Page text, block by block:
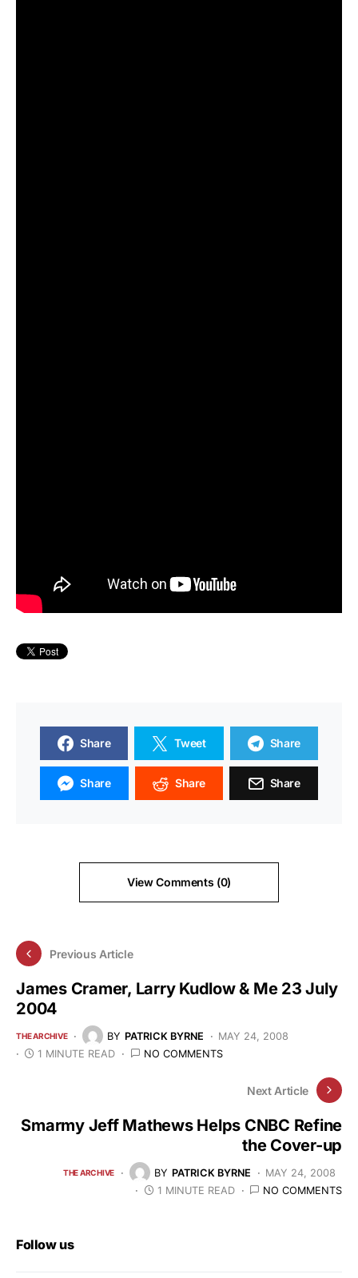
Share Tweet Share
Share Share Share
View Comments (0)
Previous Article
James Cramer, Larry Kudlow & Me 23 July
2004
THE ARCHIVE BY PATRICK BYRNE
MAY 24, 2008
1 MINUTE READ
NO COMMENTS
Next Article
Smarmy Jeff Mathews Helps CNBC Refine
the Cover-up
THE ARCHIVE BY PATRICK BYRNE
MAY 24, 2008
1 MINUTE READ
NO COMMENTS
Follow us